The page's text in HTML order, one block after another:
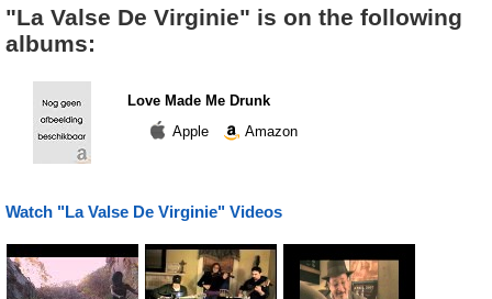
"La Valse De Virginie" is on the following
albums:
Love Made Me Drunk
Apple
Amazon
Watch "La Valse De Virginie" Videos